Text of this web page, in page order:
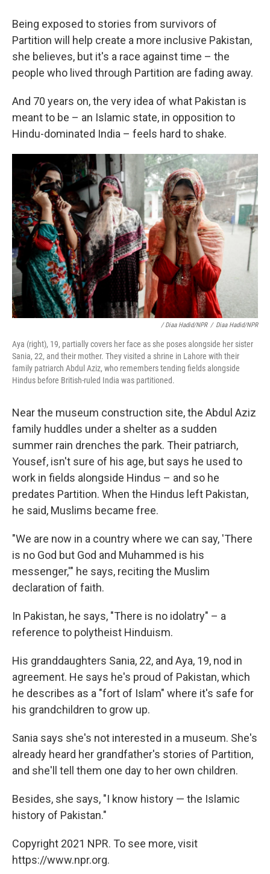
Being exposed to stories from survivors of
Partition will help create a more inclusive Pakistan,
she believes, but it's a race against time – the
people who lived through Partition are fading away.
And 70 years on, the very idea of what Pakistan is
meant to be – an Islamic state, in opposition to
Hindu-dominated India – feels hard to shake.
/ Diaa Hadid/NPR / Diaa Hadid/NPR
Aya (right), 19, partially covers her face as she poses alongside her sister
Sania, 22, and their mother. They visited a shrine in Lahore with their
family patriarch Abdul Aziz, who remembers tending fields alongside
Hindus before British-ruled India was partitioned.
Near the museum construction site, the Abdul Aziz
family huddles under a shelter as a sudden
summer rain drenches the park. Their patriarch,
Yousef, isn't sure of his age, but says he used to
work in fields alongside Hindus – and so he
predates Partition. When the Hindus left Pakistan,
he said, Muslims became free.
"We are now in a country where we can say, 'There
is no God but God and Muhammed is his
messenger,'" he says, reciting the Muslim
declaration of faith.
In Pakistan, he says, "There is no idolatry" – a
reference to polytheist Hinduism.
His granddaughters Sania, 22, and Aya, 19, nod in
agreement. He says he's proud of Pakistan, which
he describes as a "fort of Islam" where it's safe for
his grandchildren to grow up.
Sania says she's not interested in a museum. She's
already heard her grandfather's stories of Partition,
and she'll tell them one day to her own children.
Besides, she says, "I know history — the Islamic
history of Pakistan."
Copyright 2021 NPR. To see more, visit
https://www.npr.org.